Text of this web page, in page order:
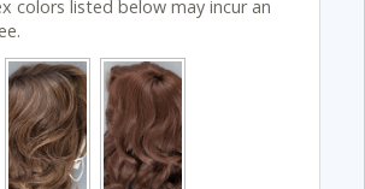
colors listed below may incur an